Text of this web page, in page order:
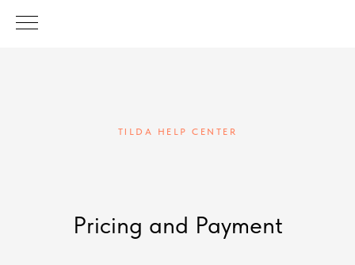
TILDA HELP CENTER
Pricing and Payment